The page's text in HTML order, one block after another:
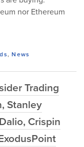
nor Ethereum
,News
Trading
Stanley
Crispin